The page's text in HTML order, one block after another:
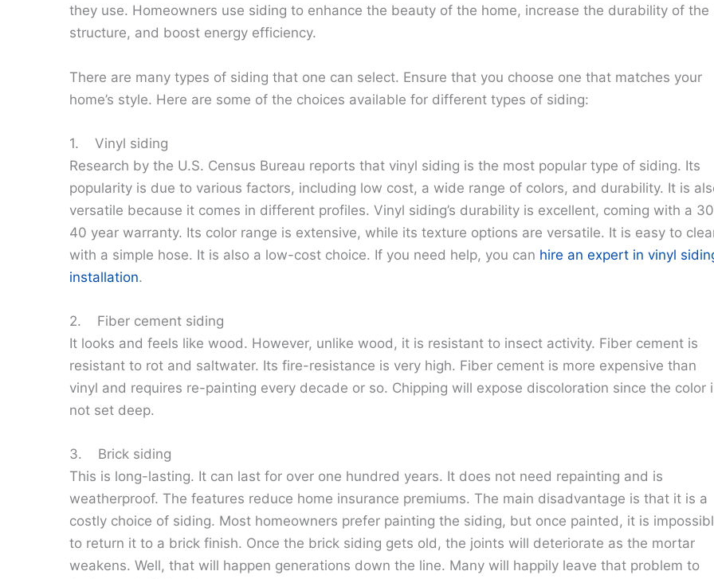
they use. Homeowners use siding to enhance the beauty of the home, increase the durability of the
structure, and boost energy efficiency.
There are many types of siding that one can select. Ensure that you choose one that matches your
home’s style. Here are some of the choices available for different types of siding:
1. Vinyl siding
Research by the U.S. Census Bureau reports that vinyl siding is the most popular type of siding. Its
popularity is due to various factors, including low cost, a wide range of colors, and durability. It is
versatile because it comes in different profiles. Vinyl siding’s durability is excellent, coming with a
40 year warranty. Its color range is extensive, while its texture options are versatile. It is easy to
with a simple hose. It is also a low-cost choice. If you need help, you can hire an expert in vinyl
installation.
2. Fiber cement siding
It looks and feels like wood. However, unlike wood, it is resistant to insect activity. Fiber cement is
resistant to rot and saltwater. Its fire-resistance is very high. Fiber cement is more expensive than
vinyl and requires re-painting every decade or so. Chipping will expose discoloration since the color
not set deep.
3. Brick siding
This is long-lasting. It can last for over one hundred years. It does not need repainting and is
weatherproof. The features reduce home insurance premiums. The main disadvantage is that it is a
costly choice of siding. Most homeowners prefer painting the siding, but once painted, it is
to return it to a brick finish. Once the brick siding gets old, the joints will deteriorate as the mortar
weakens. Well, that will happen generations down the line. Many will happily leave that problem to